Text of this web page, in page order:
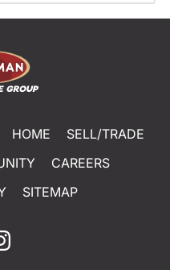
HOME
SELL/TRADE
CAREERS
SITEMAP